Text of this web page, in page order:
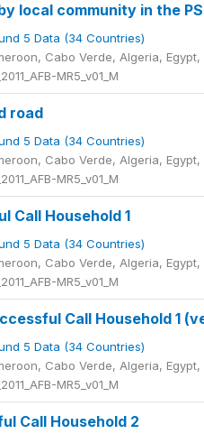
local community in the
5 Data (34 Countries)
Cabo Verde, Algeria,
MR5_v01_M
road
5 Data (34 Countries)
Cabo Verde, Algeria,
MR5_v01_M
Call Household 1
5 Data (34 Countries)
Cabo Verde, Algeria,
MR5_v01_M
Call Household 1
5 Data (34 Countries)
Cabo Verde, Algeria,
MR5_v01_M
Call Household 2